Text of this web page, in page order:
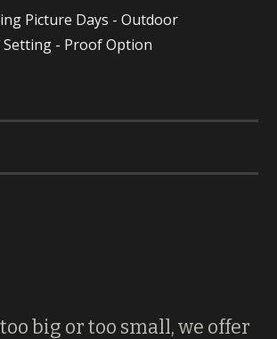
Picture Days - Outdoor
Setting - Proof Option
big or too small, we offer